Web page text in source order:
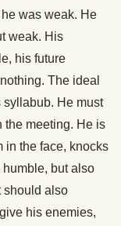
was weak. He
weak. His
his future
The ideal
He must
the meeting. He is
in the face, knocks
humble, but also
should also
his enemies,